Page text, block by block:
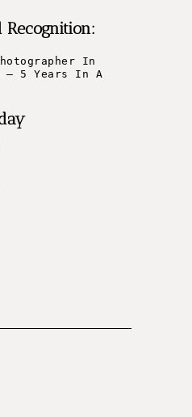
Recognition:
In
– 5 Years In A